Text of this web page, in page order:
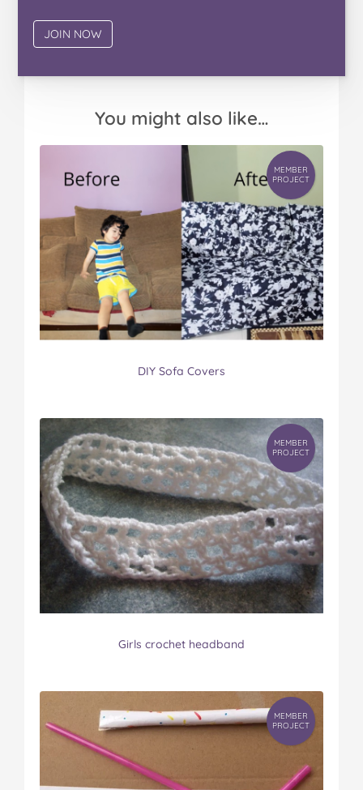
You might also like…
MEMBER
PROJECT
DIY Sofa Covers
MEMBER
PROJECT
Girls crochet headband
MEMBER
PROJECT